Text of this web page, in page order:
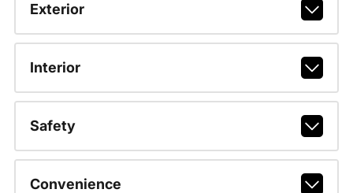
Exterior
Interior
Safety
Convenience